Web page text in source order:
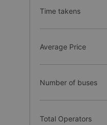
Time takens
Average Price
Number of buses
Total Operators